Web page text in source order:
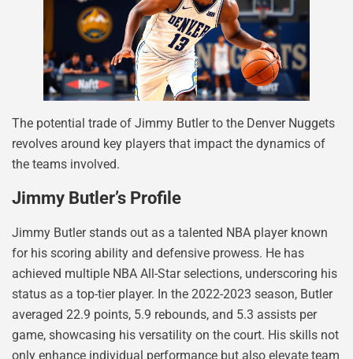
The potential trade of Jimmy Butler to the Denver Nuggets
revolves around key players that impact the dynamics of
the teams involved.
Jimmy Butler’s Profile
Jimmy Butler stands out as a talented NBA player known
for his scoring ability and defensive prowess. He has
achieved multiple NBA All-Star selections, underscoring his
status as a top-tier player. In the 2022-2023 season, Butler
averaged 22.9 points, 5.9 rebounds, and 5.3 assists per
game, showcasing his versatility on the court. His skills not
only enhance individual performance but also elevate team